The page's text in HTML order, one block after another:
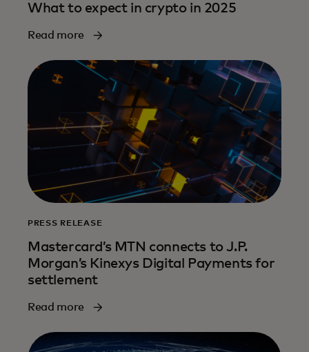
What to expect in crypto in 2025
Read more
PRESS RELEASE
Mastercard’s MTN connects to J.P.
Morgan’s Kinexys Digital Payments for
settlement
Read more